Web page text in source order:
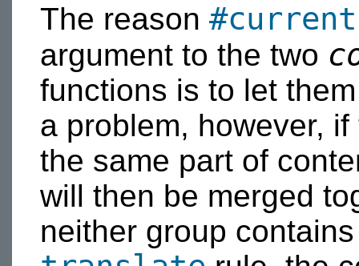
The reason
argument to the two
functions is to let
a problem, however,
the same part of
will then be merged
neither group